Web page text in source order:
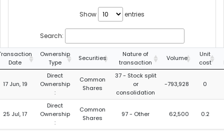
Show entries
Search:
Date
Ownership
Type
Securities
Nature of
transaction
Volume
Unit
cost
17 Jun, 19
Direct
Ownership
:
Common
Shares
37 - Stock split
or
consolidation
-793,928 0
25 Jul, 17
Direct
Ownership
:
Common
Shares
97 - Other 62,500 0.2